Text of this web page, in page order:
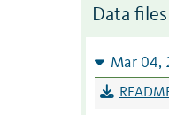
Data files
Mar 04,